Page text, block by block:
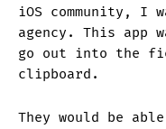
iOS community, I
agency. This app
go out into the
clipboard.
They would be